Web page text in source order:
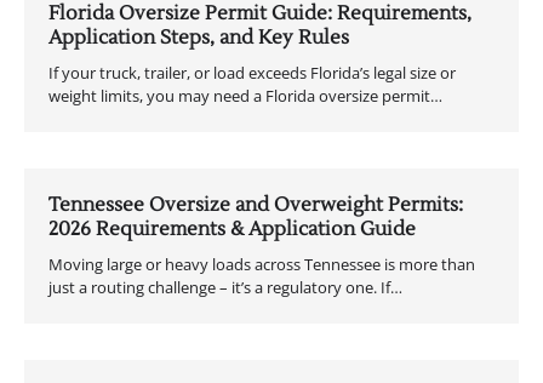
Florida Oversize Permit Guide: Requirements,
Application Steps, and Key Rules
If your truck, trailer, or load exceeds Florida’s legal size or
weight limits, you may need a Florida oversize permit…
Tennessee Oversize and Overweight Permits:
2026 Requirements & Application Guide
Moving large or heavy loads across Tennessee is more than
just a routing challenge – it’s a regulatory one. If…